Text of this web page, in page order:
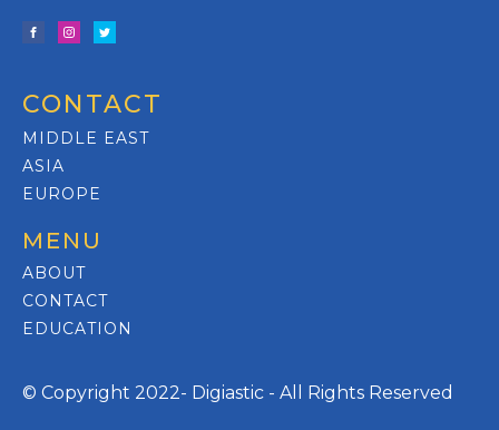
CONTACT
MIDDLE EAST
ASIA
EUROPE
MENU
ABOUT
CONTACT
EDUCATION
© Copyright 2022- Digiastic - All Rights Reserved